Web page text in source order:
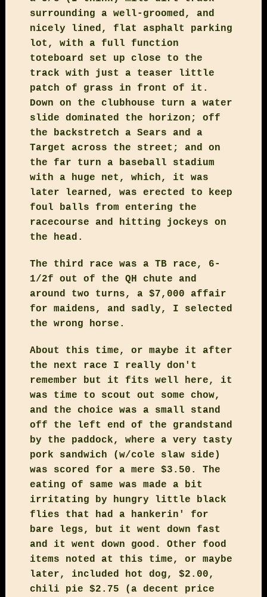
surrounding a well-groomed, and
nicely lined, flat asphalt parking
lot, with a full function
toteboard set up close to the
track with just a teaser little
patch of grass in front of it.
Down on the clubhouse turn a water
slide dominated the horizon; off
the backstretch a Sears and a
Target across the street; and on
the far turn a baseball stadium
with a huge net, which, it was
later learned, was erected to keep
foul balls from entering the
racecourse and hitting jockeys on
the head.
The third race was a TB race, 6-
1/2f out of the QH chute and
around two turns, a $7,000 affair
for maidens, and sadly, I selected
the wrong horse.
About this time, or maybe it after
the next race I really don't
remember but it fits well here, it
was time to scout out some chow,
and the choice was a small stand
off the left end of the grandstand
by the paddock, where a very tasty
pork sandwich (w/cole slaw side)
was scored for a mere $3.50. The
eating of same was made a bit
irritating by hungry little black
flies that had a hankerin' for
bare legs, but it went down fast
and it went down good. Other food
items noted at this time, or maybe
later, included hot dog, $2.00,
chili pie $2.75 (a decent price